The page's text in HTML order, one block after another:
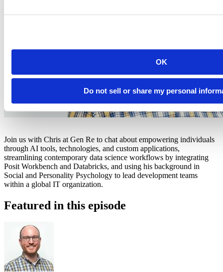
OK
Do not sell or share my personal
Join us with Chris at Gen Re to chat about empowering individuals
through AI tools, technologies, and custom applications,
streamlining contemporary data science workflows by integrating
Posit Workbench and Databricks, and using his background in
Social and Personality Psychology to lead development teams
within a global IT organization.
Featured in this episode